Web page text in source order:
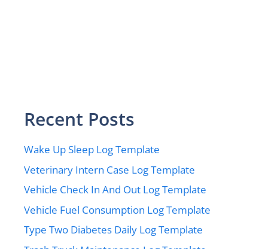
Recent Posts
Wake Up Sleep Log Template
Veterinary Intern Case Log Template
Vehicle Check In And Out Log Template
Vehicle Fuel Consumption Log Template
Type Two Diabetes Daily Log Template